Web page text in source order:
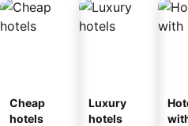
Cheap
hotels
Luxury
hotels